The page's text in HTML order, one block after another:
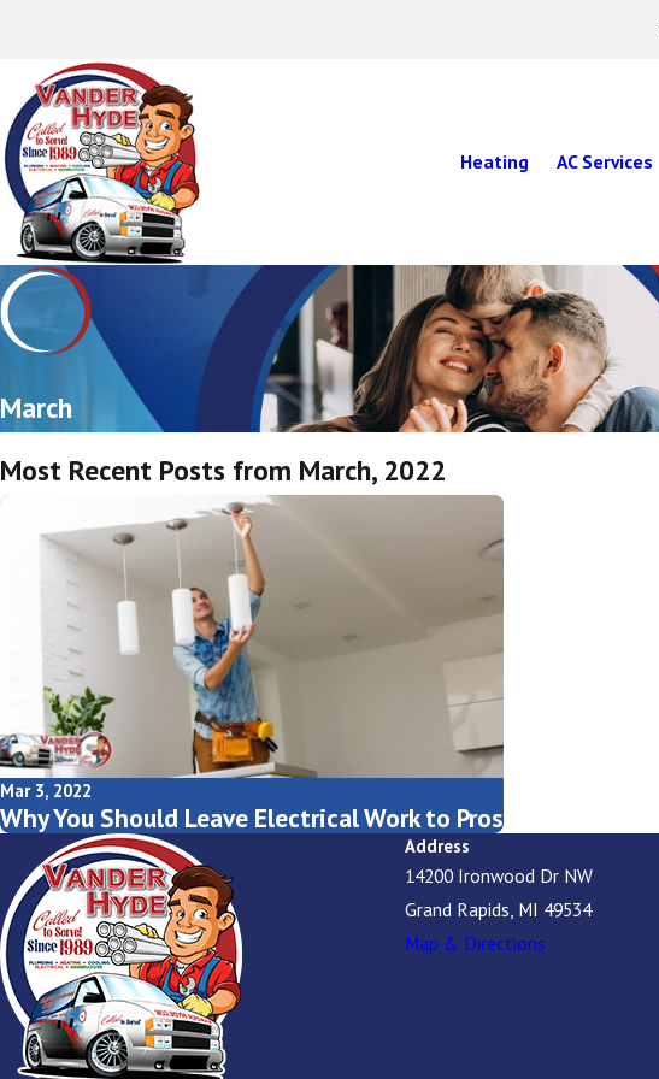
Heating AC Services
March
Most Recent Posts from March, 2022
Mar 3, 2022
Why You Should Leave Electrical Work to Pros
Address
14200 Ironwood Dr NW
Grand Rapids, MI 49534
Map & Directions